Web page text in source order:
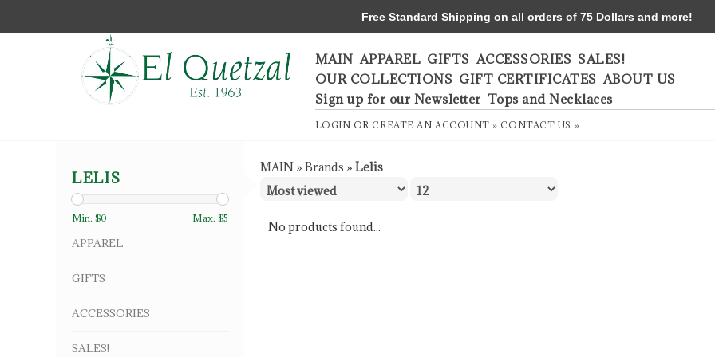
MAIN APPAREL GIFTS ACCESSORIES SALES!
OUR COLLECTIONS GIFT CERTIFICATES ABOUT US
Sign up for our Newsletter Tops and Necklaces
LOGIN ORCREATE AN ACCOUNT » CONTACT US »
LELIS
Min: $0 Max: $5
APPAREL
GIFTS
ACCESSORIES
SALES!
MAIN » Brands » Lelis
No products found...
Free Standard Shipping on all orders of 75 Dollars and more!